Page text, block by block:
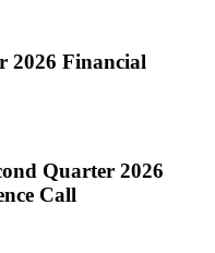
2026 Financial
Quarter 2026
Call